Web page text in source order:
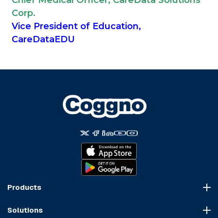
Corp.
Vice President of Education,
CareDataEDU
Products
Solutions